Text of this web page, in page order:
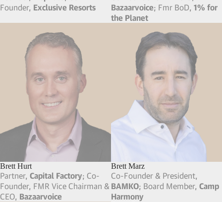
Founder, Exclusive Resorts
Bazaarvoice; Fmr BoD, 1% for
the Planet
Brett Hurt
Partner, Capital Factory; Co-
Founder, FMR Vice Chairman &
CEO, Bazaarvoice
Brett Marz
Co-Founder & President,
BAMKO; Board Member, Camp
Harmony